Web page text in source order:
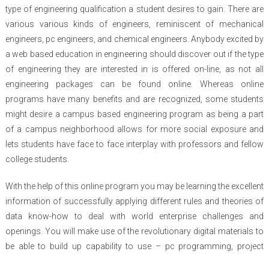
type of engineering qualification a student desires to gain. There are
various various kinds of engineers, reminiscent of mechanical
engineers, pc engineers, and chemical engineers. Anybody excited by
a web based education in engineering should discover out if the type
of engineering they are interested in is offered on-line, as not all
engineering packages can be found online. Whereas online
programs have many benefits and are recognized, some students
might desire a campus based engineering program as being a part
of a campus neighborhood allows for more social exposure and
lets students have face to face interplay with professors and fellow
college students.
With the help of this online program you may be learning the excellent
information of successfully applying different rules and theories of
data know-how to deal with world enterprise challenges and
openings. You will make use of the revolutionary digital materials to
be able to build up capability to use – pc programming, project